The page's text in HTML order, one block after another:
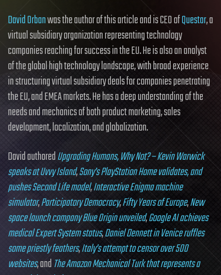
David Orbanwas the author of this article and is CEO ofQuestar, a
virtual subsidiary organization representing technology
companies reaching for success in the EU. He is also an analyst
of the global high technology landscape, with broad experience
in structuring virtual subsidiary deals for companies penetrating
the EU, and EMEA markets. He has a deep understanding of the
needs and mechanics of both product marketing, sales
development, localization, and globalization.
David authoredUpgrading Humans, Why Not? – Kevin Warwick
speaks at Uvvy Island,Sony’s PlayStation Home validates, and
pushes Second Life model,Interactive Enigma machine
simulator,Participatory Democracy,Fifty Years of Europe,New
space launch company Blue Origin unveiled,Google AI achieves
medical Expert System status,Daniel Dennett in Venice ruffles
some priestly feathers,Italy’s attempt to censor over 500
websites, andThe Amazon Mechanical Turk that represents a